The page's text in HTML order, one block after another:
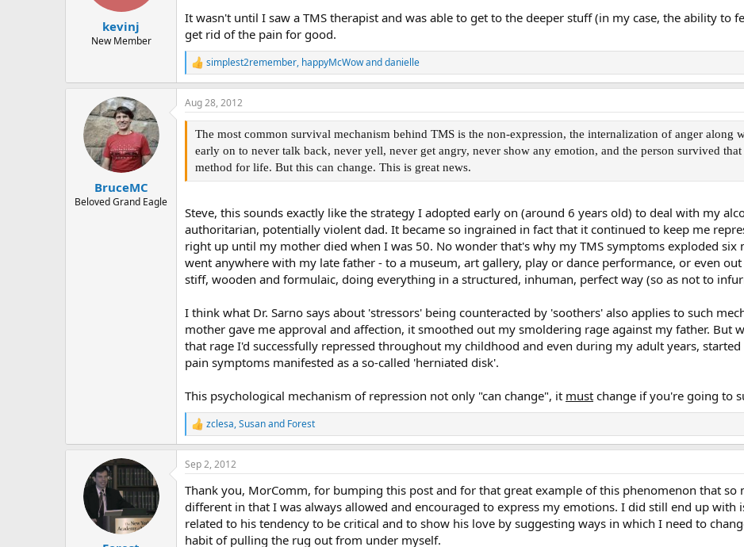
:
kevinj
New Member
It wasn't until I saw a TMS therapist and was able to get to the deeper stuff (in my case, the ability to
get rid of the pain for good.
R
e
a
c
t
n
:
simplest2remember, happyMcWowanddanielle
BruceMC
Beloved Grand Eagle
Aug 28, 2012
The most common survival mechanism behind TMS is the non-expression, the internalization of anger along
early on to never talk back, never yell, never get angry, never show any emotion, and the person survived
method for life. But this can change. This is great news.
Steve, this sounds exactly like the strategy I adopted early on (around 6 years old) to deal with my
authoritarian, potentially violent dad. It became so ingrained in fact that it continued to keep me
right up until my mother died when I was 50. No wonder that's why my TMS symptoms exploded six
went anywhere with my late father - to a museum, art gallery, play or dance performance, or even
stiff, wooden and formulaic, doing everything in a structured, inhuman, perfect way (so as not to
I think what Dr. Sarno says about 'stressors' being counteracted by 'soothers' also applies to such
mother gave me approval and affection, it smoothed out my smoldering rage against my father. But
that rage I'd successfully repressed throughout my childhood and even during my adult years,
pain symptoms manifested as a so-called 'herniated disk'.
This psychological mechanism of repression not only "can change", it must change if you're going to
R
e
a
c
i
o
s
:
zclesa,Susanand Forest
Sep 2, 2012
Thank you, MorComm, for bumping this post and for that great example of this phenomenon that
different in that I was always allowed and encouraged to express my emotions. I did still end up with
related to his tendency to be critical and to show his love by suggesting ways in which I need to
habit of pulling the rug out from under myself.